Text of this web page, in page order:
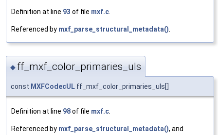
Definition at line 93 of file mxf.c
Referenced by mxf_parse_structural_metadata()
◆ ff_mxf_color_primaries_uls
const MXFCodecUL ff_mxf_color_primaries_uls[]
Definition at line 98of file mxf.c
Referenced by mxf_parse_structural_metadata(), and